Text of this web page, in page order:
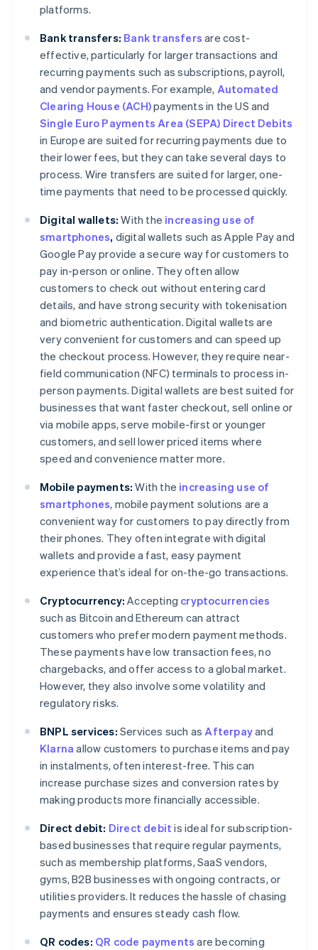
platforms.
Bank transfers: Bank transfers are cost-
effective, particularly for larger transactions and
recurring payments such as subscriptions, payroll,
and vendor payments. For example, Automated
Clearing House (ACH)payments in the US and
Single Euro Payments Area (SEPA) Direct Debits
in Europe are suited for recurring payments due to
their lower fees, but they can take several days to
process. Wire transfers are suited for larger, one-
time payments that need to be processed quickly.
Digital wallets: With the increasing use of
smartphones, digital wallets such as Apple Pay and
Google Pay provide a secure way for customers to
pay in-person or online. They often allow
customers to check out without entering card
details, and have strong security with tokenisation
and biometric authentication. Digital wallets are
very convenient for customers and can speed up
the checkout process. However, they require near-
field communication (NFC) terminals to process in-
person payments. Digital wallets are best suited for
businesses that want faster checkout, sell online or
via mobile apps, serve mobile-first or younger
customers, and sell lower priced items where
speed and convenience matter more.
Mobile payments: With the increasing use of
smartphones, mobile payment solutions are a
convenient way for customers to pay directly from
their phones. They often integrate with digital
wallets and provide a fast, easy payment
experience that’s ideal for on-the-go transactions.
Cryptocurrency: Accepting cryptocurrencies
such as Bitcoin and Ethereum can attract
customers who prefer modern payment methods.
These payments have low transaction fees, no
chargebacks, and offer access to a global market.
However, they also involve some volatility and
regulatory risks.
BNPL services: Services such asAfterpayand
Klarna allow customers to purchase items and pay
in instalments, often interest-free. This can
increase purchase sizes and conversion rates by
making products more financially accessible.
Direct debit: Direct debit is ideal for subscription-
based businesses that require regular payments,
such as membership platforms, SaaS vendors,
gyms, B2B businesses with ongoing contracts, or
utilities providers. It reduces the hassle of chasing
payments and ensures steady cash flow.
QR codes: QR code payments are becoming